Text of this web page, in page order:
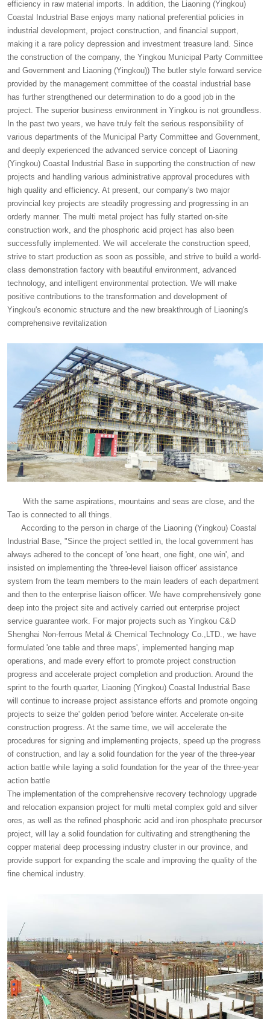
efficiency in raw material imports. In addition, the Liaoning (Yingkou)
Coastal Industrial Base enjoys many national preferential policies in
industrial development, project construction, and financial support,
making it a rare policy depression and investment treasure land. Since
the construction of the company, the Yingkou Municipal Party Committee
and Government and Liaoning (Yingkou)) The butler style forward service
provided by the management committee of the coastal industrial base
has further strengthened our determination to do a good job in the
project. The superior business environment in Yingkou is not groundless.
In the past two years, we have truly felt the serious responsibility of
various departments of the Municipal Party Committee and Government,
and deeply experienced the advanced service concept of Liaoning
(Yingkou) Coastal Industrial Base in supporting the construction of new
projects and handling various administrative approval procedures with
high quality and efficiency. At present, our company's two major
provincial key projects are steadily progressing and progressing in an
orderly manner. The multi metal project has fully started on-site
construction work, and the phosphoric acid project has also been
successfully implemented. We will accelerate the construction speed,
strive to start production as soon as possible, and strive to build a world-
class demonstration factory with beautiful environment, advanced
technology, and intelligent environmental protection. We will make
positive contributions to the transformation and development of
Yingkou's economic structure and the new breakthrough of Liaoning's
comprehensive revitalization
With the same aspirations, mountains and seas are close, and the
Tao is connected to all things.
According to the person in charge of the Liaoning (Yingkou) Coastal
Industrial Base, "Since the project settled in, the local government has
always adhered to the concept of 'one heart, one fight, one win', and
insisted on implementing the 'three-level liaison officer' assistance
system from the team members to the main leaders of each department
and then to the enterprise liaison officer. We have comprehensively gone
deep into the project site and actively carried out enterprise project
service guarantee work. For major projects such as Yingkou C&D
Shenghai Non-ferrous Metal & Chemical Technology Co.,LTD., we have
formulated 'one table and three maps', implemented hanging map
operations, and made every effort to promote project construction
progress and accelerate project completion and production. Around the
sprint to the fourth quarter, Liaoning (Yingkou) Coastal Industrial Base
will continue to increase project assistance efforts and promote ongoing
projects to seize the' golden period 'before winter. Accelerate on-site
construction progress. At the same time, we will accelerate the
procedures for signing and implementing projects, speed up the progress
of construction, and lay a solid foundation for the year of the three-year
action battle while laying a solid foundation for the year of the three-year
action battle
The implementation of the comprehensive recovery technology upgrade
and relocation expansion project for multi metal complex gold and silver
ores, as well as the refined phosphoric acid and iron phosphate precursor
project, will lay a solid foundation for cultivating and strengthening the
copper material deep processing industry cluster in our province, and
provide support for expanding the scale and improving the quality of the
fine chemical industry.